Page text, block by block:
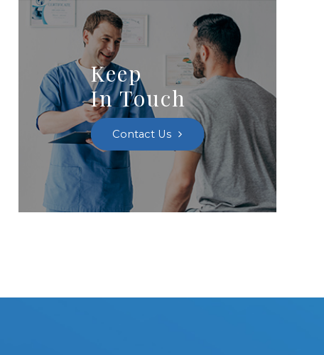
Keep
In Touch
Contact Us